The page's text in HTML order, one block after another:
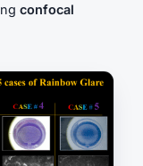
confocal